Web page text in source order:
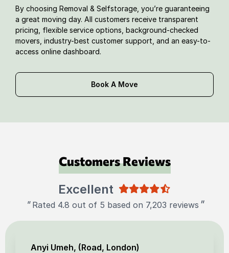
By choosing Removal & Selfstorage, you’re guaranteeing
a great moving day. All customers receive transparent
pricing, flexible service options, background-checked
movers, industry-best customer support, and an easy-to-
access online dashboard.
Book A Move
Customers Reviews
Excellent
" Rated 4.8 out of 5 based on 7,203 reviews "
Anyi Umeh, (Road, London)